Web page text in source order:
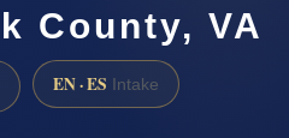
County, VA
EN · ES Intake